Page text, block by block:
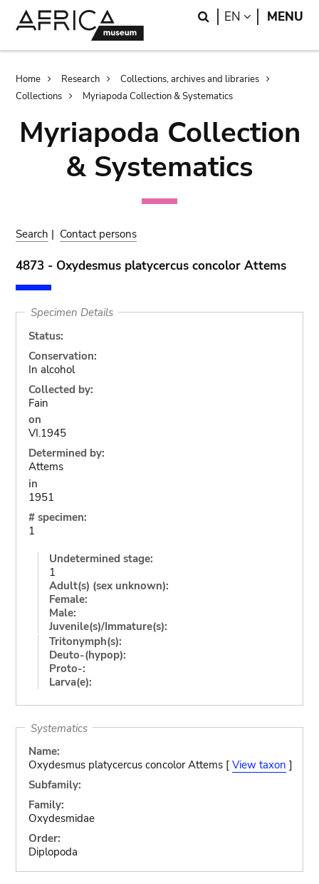
Search
EN LANGUAGE
MENU
Breadcrumb
Home Research
Collections, archives and libraries
Collections
Myriapoda Collection & Systematics
Myriapoda Collection
& Systematics
Search | Contact persons
4873 - Oxydesmus platycercus concolor Attems
Specimen Details
Status:
Conservation:
In alcohol
Collected by:
Fain
on
VI.1945
Determined by:
Attems
in
1951
# specimen:
1
Undetermined stage:
1
Adult(s) (sex unknown):
Female:
Male:
Juvenile(s)/Immature(s):
Tritonymph(s):
Deuto-(hypop):
Proto-:
Larva(e):
Systematics
Name:
Oxydesmus platycercus concolor Attems [ View taxon ]
Subfamily:
Family:
Oxydesmidae
Order:
Diplopoda